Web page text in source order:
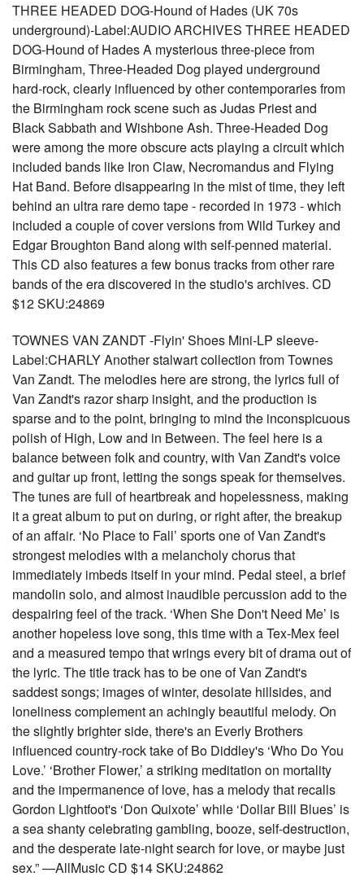
THREE HEADED DOG-Hound of Hades (UK 70s
underground)-Label:AUDIO ARCHIVES THREE HEADED
DOG-Hound of Hades A mysterious three-piece from
Birmingham, Three-Headed Dog played underground
hard-rock, clearly influenced by other contemporaries from
the Birmingham rock scene such as Judas Priest and
Black Sabbath and Wishbone Ash. Three-Headed Dog
were among the more obscure acts playing a circuit which
included bands like Iron Claw, Necromandus and Flying
Hat Band. Before disappearing in the mist of time, they left
behind an ultra rare demo tape - recorded in 1973 - which
included a couple of cover versions from Wild Turkey and
Edgar Broughton Band along with self-penned material.
This CD also features a few bonus tracks from other rare
bands of the era discovered in the studio's archives. CD
$12 SKU:24869
TOWNES VAN ZANDT -Flyin' Shoes Mini-LP sleeve-
Label:CHARLY Another stalwart collection from Townes
Van Zandt. The melodies here are strong, the lyrics full of
Van Zandt's razor sharp insight, and the production is
sparse and to the point, bringing to mind the inconspicuous
polish of High, Low and in Between. The feel here is a
balance between folk and country, with Van Zandt's voice
and guitar up front, letting the songs speak for themselves.
The tunes are full of heartbreak and hopelessness, making
it a great album to put on during, or right after, the breakup
of an affair. ‘No Place to Fall’ sports one of Van Zandt's
strongest melodies with a melancholy chorus that
immediately imbeds itself in your mind. Pedal steel, a brief
mandolin solo, and almost inaudible percussion add to the
despairing feel of the track. ‘When She Don't Need Me’ is
another hopeless love song, this time with a Tex-Mex feel
and a measured tempo that wrings every bit of drama out of
the lyric. The title track has to be one of Van Zandt's
saddest songs; images of winter, desolate hillsides, and
loneliness complement an achingly beautiful melody. On
the slightly brighter side, there's an Everly Brothers
influenced country-rock take of Bo Diddley's ‘Who Do You
Love.’ ‘Brother Flower,’ a striking meditation on mortality
and the impermanence of love, has a melody that recalls
Gordon Lightfoot's ‘Don Quixote’ while ‘Dollar Bill Blues’ is
a sea shanty celebrating gambling, booze, self-destruction,
and the desperate late-night search for love, or maybe just
sex.” —AllMusic CD $14 SKU:24862